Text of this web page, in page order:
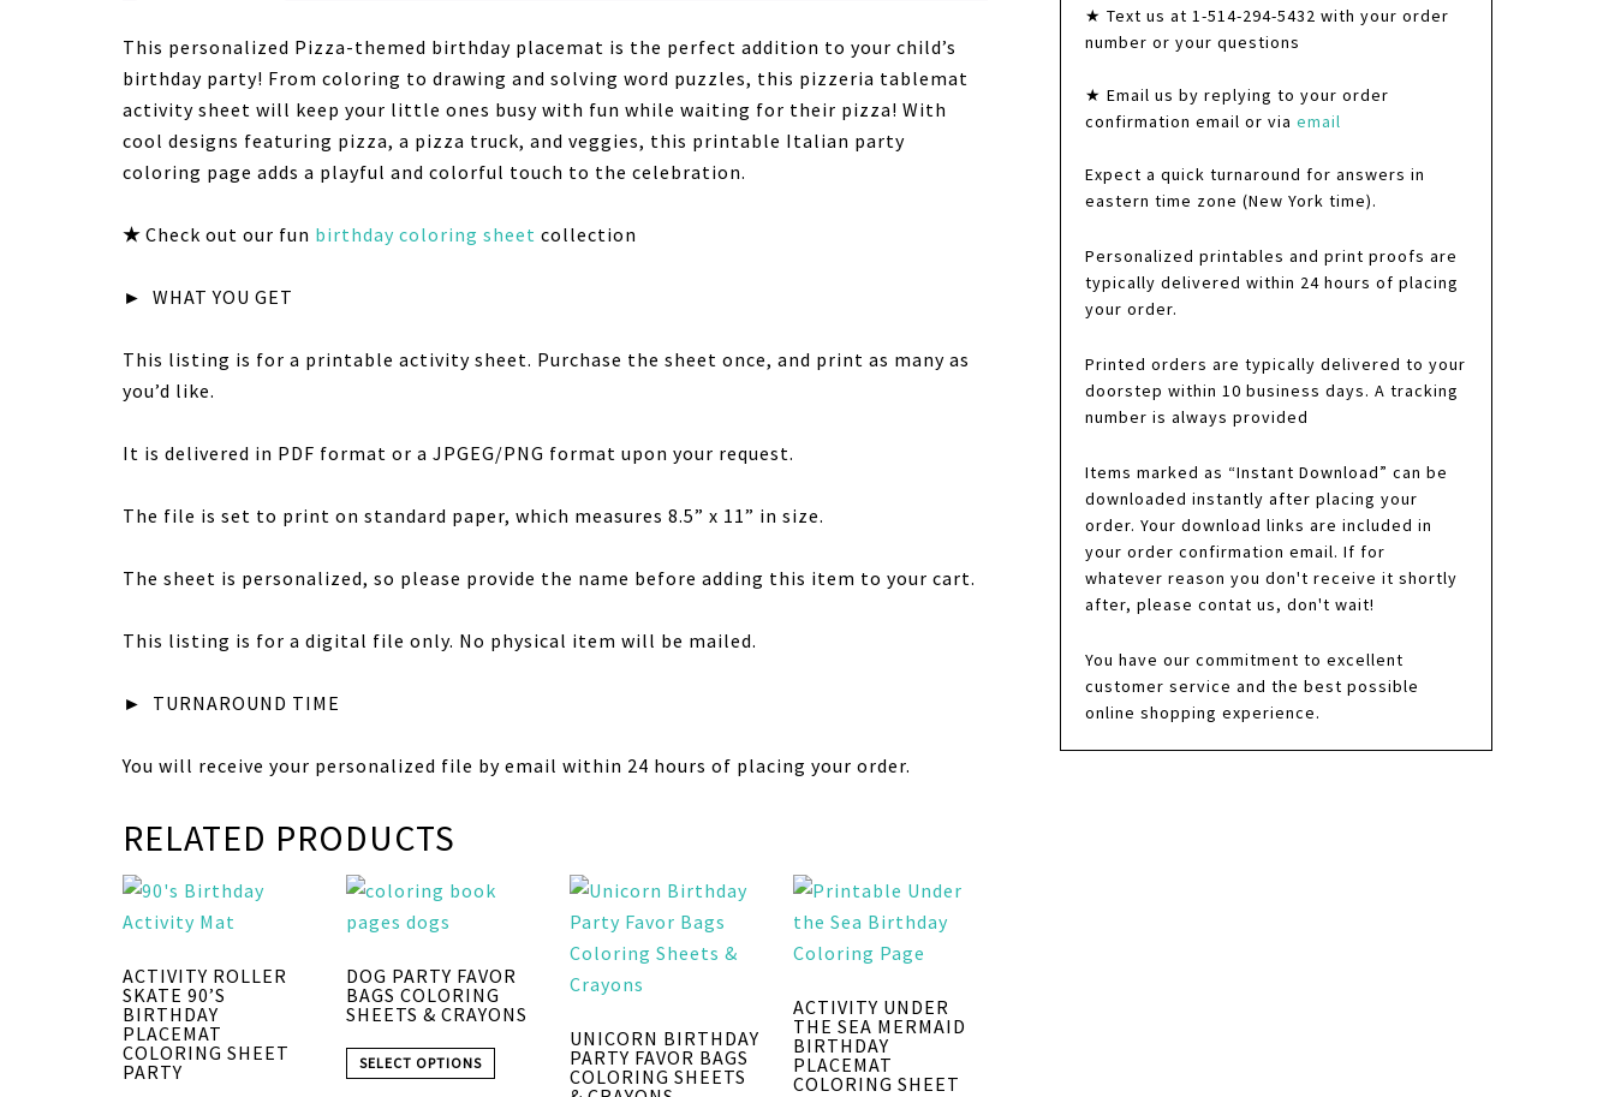
This personalized Pizza-themed birthday placemat is the perfect addition to your child’s
birthday party! From coloring to drawing and solving word puzzles, this pizzeria tablemat
activity sheet will keep your little ones busy with fun while waiting for their pizza! With
cool designs featuring pizza, a pizza truck, and veggies, this printable Italian party
coloring page adds a playful and colorful touch to the celebration.
★ Check out our fun birthday coloring sheet collection
► WHAT YOU GET
This listing is for a printable activity sheet. Purchase the sheet once, and print as many as
you’d like.
It is delivered in PDF format or a JPGEG/PNG format upon your request.
The file is set to print on standard paper, which measures 8.5” x 11” in size.
The sheet is personalized, so please provide the name before adding this item to your cart.
This listing is for a digital file only. No physical item will be mailed.
► TURNAROUND TIME
You will receive your personalized file by email within 24 hours of placing your order.
RELATED PRODUCTS
ACTIVITY ROLLER
SKATE 90’S
BIRTHDAY
PLACEMAT
COLORING SHEET
PARTY
DOG PARTY FAVOR
BAGS COLORING
SHEETS & CRAYONS
SELECT OPTIONS
UNICORN BIRTHDAY
PARTY FAVOR BAGS
COLORING SHEETS
ACTIVITY UNDER
THE SEA MERMAID
BIRTHDAY
PLACEMAT
COLORING SHEET
★ Text us at 1-514-294-5432 with your order
number or your questions
★ Email us by replying to your order
confirmation email or via email
Expect a quick turnaround for answers in
eastern time zone (New York time).
Personalized printables and print proofs are
typically delivered within 24 hours of placing
your order.
Printed orders are typically delivered to your
doorstep within 10 business days. A tracking
number is always provided
Items marked as “Instant Download” can be
downloaded instantly after placing your
order. Your download links are included in
your order confirmation email. If for
whatever reason you don't receive it shortly
after, please contat us, don't wait!
You have our commitment to excellent
customer service and the best possible
online shopping experience.